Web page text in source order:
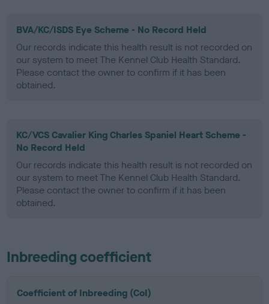
BVA/KC/ISDS Eye Scheme - No Record Held
Our records indicate this health result is not recorded on
our system to meet The Kennel Club Health Standard.
Please contact the owner to confirm if it has been
obtained.
KC/VCS Cavalier King Charles Spaniel Heart Scheme -
No Record Held
Our records indicate this health result is not recorded on
our system to meet The Kennel Club Health Standard.
Please contact the owner to confirm if it has been
obtained.
Inbreeding coefficient
Coefficient of Inbreeding (CoI)